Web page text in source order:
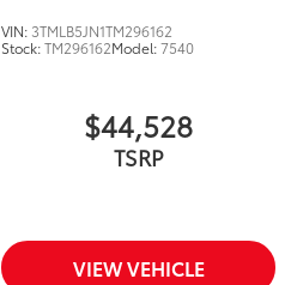
VIN: 3TMLB5JN1TM296162
Stock:TM296162Model:7540
$44,528
TSRP
VIEW VEHICLE